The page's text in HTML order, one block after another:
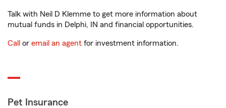
Talk with Neil D Klemme to get more information about
mutual funds in Delphi, IN and financial opportunities.
Call or email an agent for investment information.
Pet Insurance